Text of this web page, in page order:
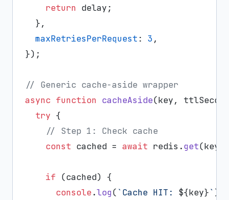
return delay;
  },
maxRetriesPerRequest : 3,
});
// Generic cache-aside wrapper
async function cacheAside(key,
try {
// Step 1: Check cache
const cached = await redis.get(key);
if (cached) {
console.log( `Cache HIT: ${key}` );